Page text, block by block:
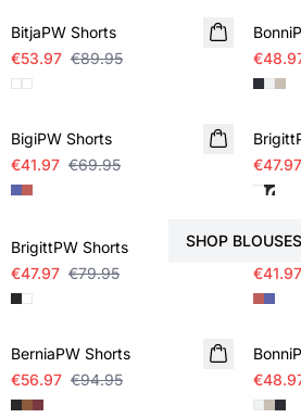
BitjaPW Shorts
€53.97 €89.95
SALE
BigiPW Shorts
€41.97 €69.95
SALE
€47.97
SALE
BrigittPW Shorts
€47.97 €79.95
SALE
€41.97
SALE
BerniaPW Shorts
€56.97 €94.95
SALE
SALE SALE
STYLE YOUR
SHOP BLOUSES